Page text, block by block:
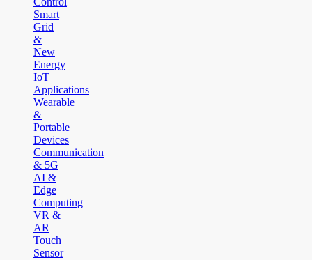
Smart
Grid
&
New
Energy
IoT
Applications
Wearable
&
Portable
Devices
Communication
& 5G
AI &
Edge
Computing
VR &
AR
Touch
Sensor